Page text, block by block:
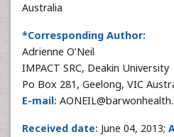
Australia
*Corresponding Author:
Adrienne O’Neil
IMPACT SRC, Deakin University
Po Box 281, Geelong, VIC
E-mail:
Received date: June 04, 2013;